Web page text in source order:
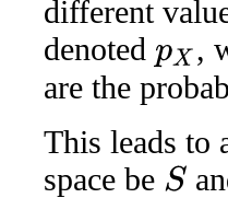
different
denoted
pX
,
are the
This leads to
space be
S